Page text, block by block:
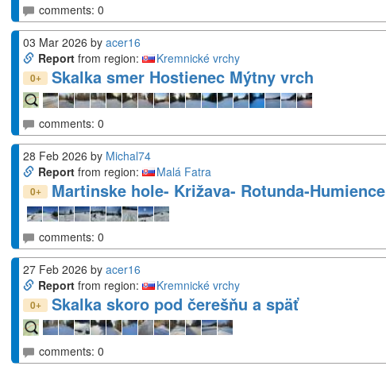
comments: 0
03 Mar 2026 by acer16
Reportfrom region: Kremnické vrchy
0+ Skalka smer Hostienec Mýtny vrch
comments: 0
28 Feb 2026 by Michal74
Reportfrom region: Malá Fatra
0+ Martinske hole- Križava- Rotunda-Humience
comments: 0
27 Feb 2026 by acer16
Reportfrom region: Kremnické vrchy
0+ Skalka skoro pod čerešňu a späť
comments: 0